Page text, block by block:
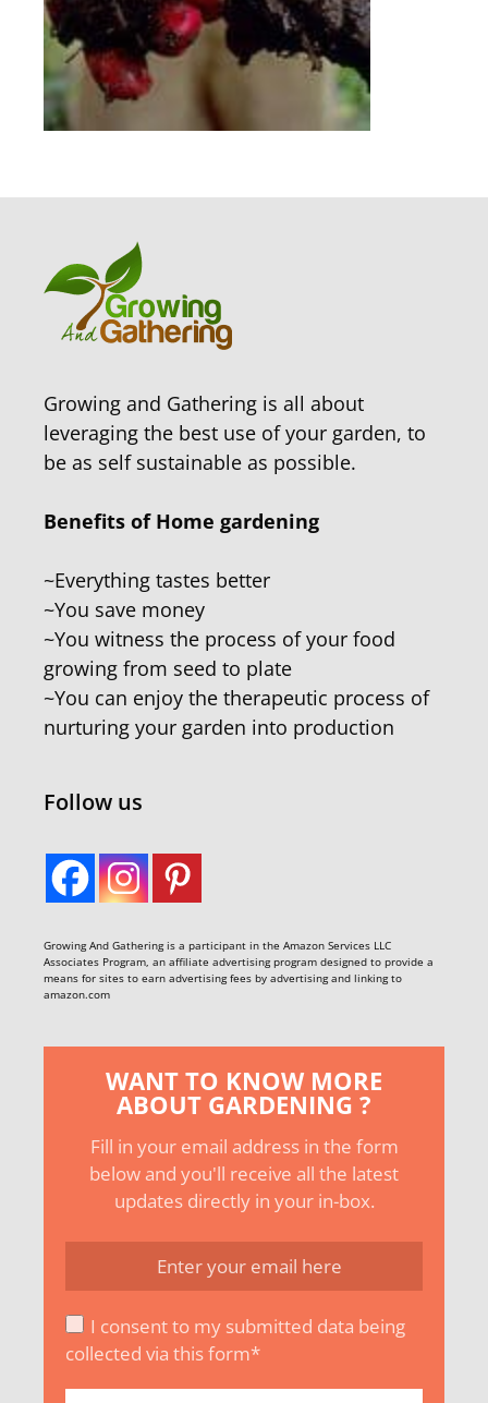
Growing and Gathering is all about
leveraging the best use of your garden, to
be as self sustainable as possible.
Benefits of Home gardening
~Everything tastes better
~You save money
~You witness the process of your food
growing from seed to plate
~You can enjoy the therapeutic process of
nurturing your garden into production
Follow us
Growing And Gathering is a participant in the Amazon Services LLC
Associates Program, an affiliate advertising program designed to provide a
means for sites to earn advertising fees by advertising and linking to
amazon.com
WANT TO KNOW MORE
ABOUT GARDENING ?
Fill in your email address in the form
below and you'll receive all the latest
updates directly in your in-box.
I consent to my submitted data being
collected via this form*